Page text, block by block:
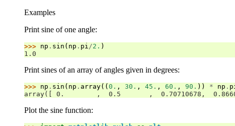
Examples
Print sine of one angle:
>>> np . sin ( np . pi /2. )
1.0
Print sines of an array of angles given in degrees:
>>> np . sin ( np . array((0. , 30. , 45. , 60. , 90. )) * np .
array([ 0.        ,  0.5       ,  0.70710678,
Plot the sine function: